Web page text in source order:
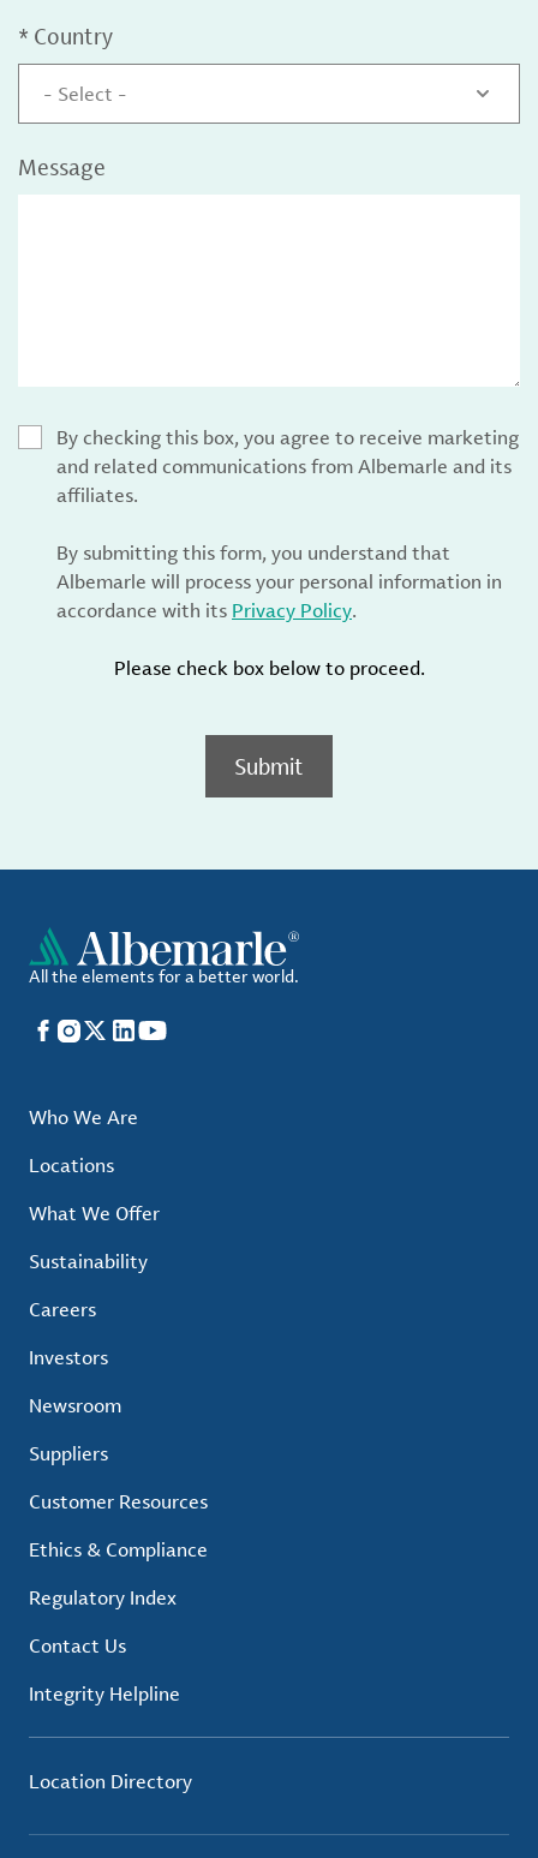
* Country
- Select -
Message
By checking this box, you agree to receive marketing
and related communications from Albemarle and its
affiliates.
By submitting this form, you understand that
Albemarle will process your personal information in
accordance with its Privacy Policy.
Please check box below to proceed.
Submit
All the elements for a better world.
Facebook
Instagram
X LinkedIn
YouTube
Who We Are
Locations
What We Offer
Sustainability
Careers
Investors
Newsroom
Suppliers
Customer Resources
Ethics & Compliance
Regulatory Index
Contact Us
Integrity Helpline
Location Directory